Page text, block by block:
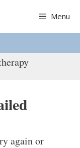
Menu
again or